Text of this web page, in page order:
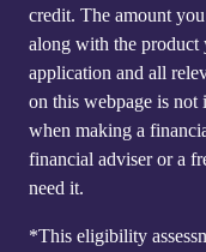
credit. The amount
along with the product
application and all
on this webpage is not
when making a
financial adviser or a
need it.
*This eligibility